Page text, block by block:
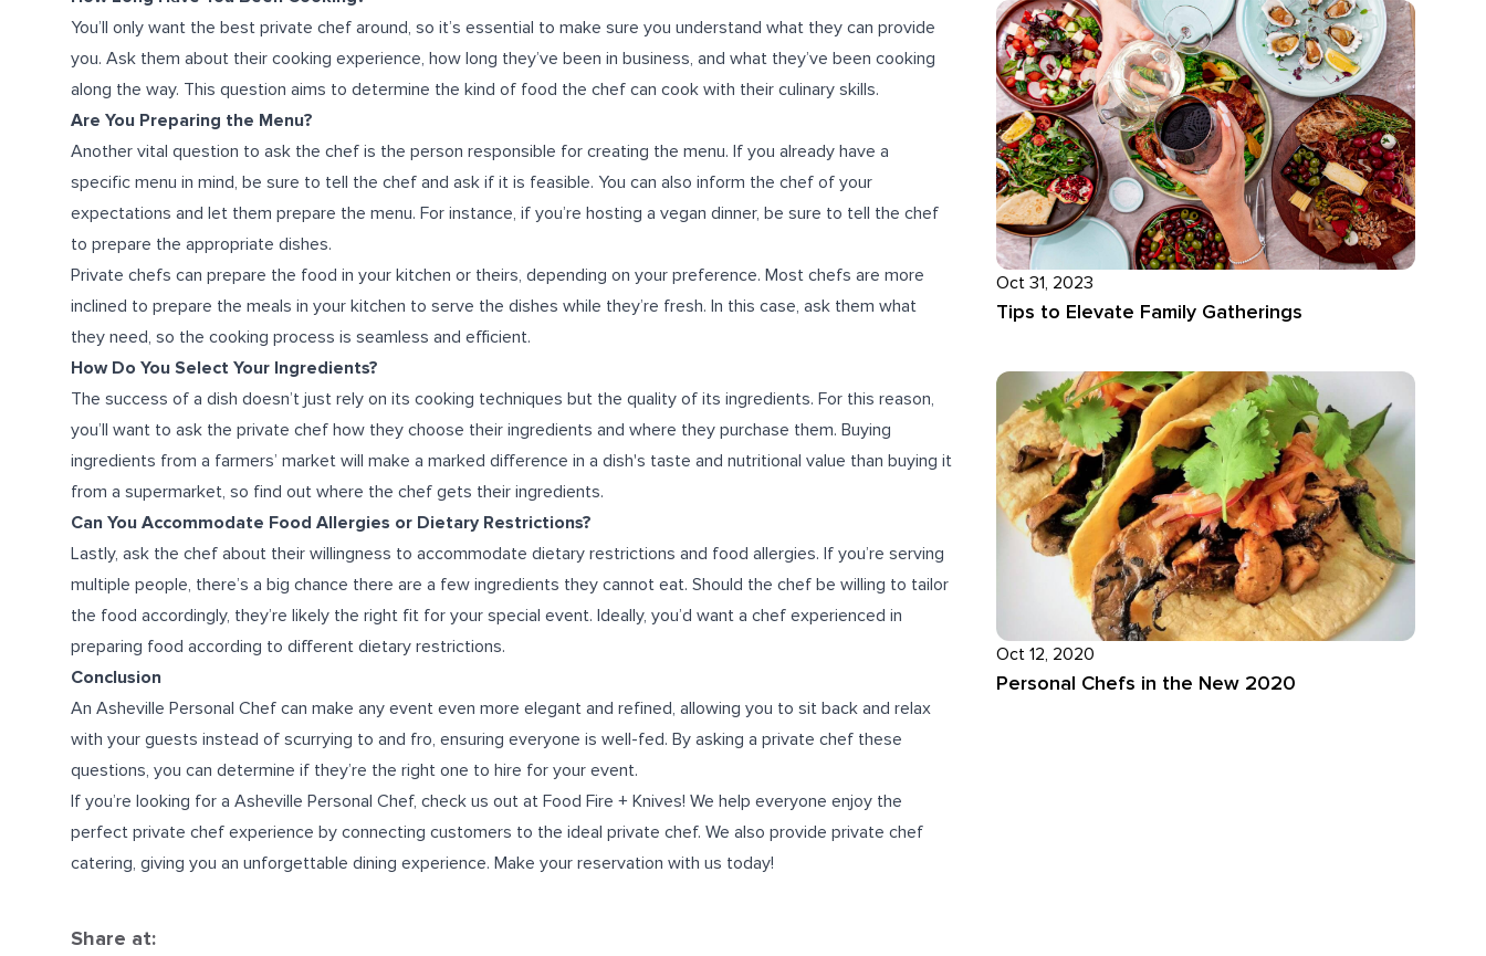
You’ll only want the best private chef around, so it’s essential to make sure you understand what they can provide
you. Ask them about their cooking experience, how long they’ve been in business, and what they’ve been cooking
along the way. This question aims to determine the kind of food the chef can cook with their culinary skills.
Are You Preparing the Menu?
Another vital question to ask the chef is the person responsible for creating the menu. If you already have a
specific menu in mind, be sure to tell the chef and ask if it is feasible. You can also inform the chef of your
expectations and let them prepare the menu. For instance, if you’re hosting a vegan dinner, be sure to tell the chef
to prepare the appropriate dishes.
Private chefs can prepare the food in your kitchen or theirs, depending on your preference. Most chefs are more
inclined to prepare the meals in your kitchen to serve the dishes while they’re fresh. In this case, ask them what
they need, so the cooking process is seamless and efficient.
How Do You Select Your Ingredients?
The success of a dish doesn’t just rely on its cooking techniques but the quality of its ingredients. For this reason,
you’ll want to ask the private chef how they choose their ingredients and where they purchase them. Buying
ingredients from a farmers’ market will make a marked difference in a dish's taste and nutritional value than buying it
from a supermarket, so find out where the chef gets their ingredients.
Can You Accommodate Food Allergies or Dietary Restrictions?
Lastly, ask the chef about their willingness to accommodate dietary restrictions and food allergies. If you’re serving
multiple people, there’s a big chance there are a few ingredients they cannot eat. Should the chef be willing to tailor
the food accordingly, they’re likely the right fit for your special event. Ideally, you’d want a chef experienced in
preparing food according to different dietary restrictions.
Conclusion
An Asheville Personal Chef can make any event even more elegant and refined, allowing you to sit back and relax
with your guests instead of scurrying to and fro, ensuring everyone is well-fed. By asking a private chef these
questions, you can determine if they’re the right one to hire for your event.
If you’re looking for a Asheville Personal Chef, check us out at Food Fire + Knives! We help everyone enjoy the
perfect private chef experience by connecting customers to the ideal private chef. We also provide private chef
catering, giving you an unforgettable dining experience. Make your reservation with us today!
Share at:
Oct 31, 2023
Tips to Elevate Family Gatherings
Oct 12, 2020
Personal Chefs in the New 2020